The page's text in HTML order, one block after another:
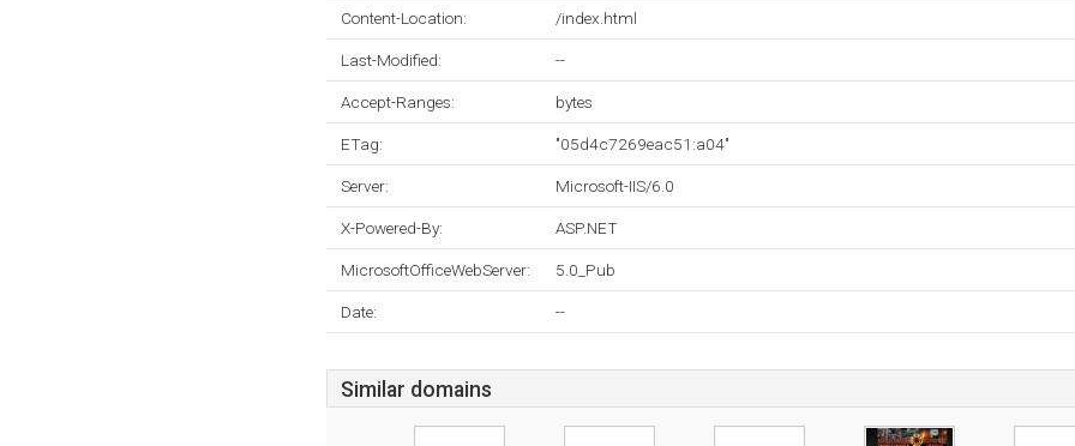
Content-Location: /index.html
Last-Modified: --
Accept-Ranges: bytes
ETag: "05d4c7269eac51:a04"
Server: Microsoft-IIS/6.0
X-Powered-By: ASP.NET
MicrosoftOfficeWebServer: 5.0_Pub
Date: --
Similar domains